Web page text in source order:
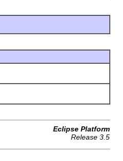
Eclipse Platform
Release 3.5